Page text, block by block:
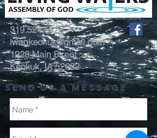
319.524.5423
lwagkeokuk@gmail.com
1928 Main Street
Keokuk, IA 52632
send us a message